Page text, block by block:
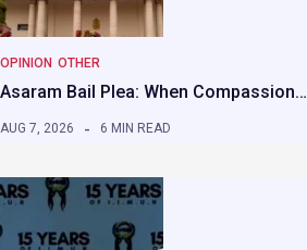
OPINION OTHER
Asaram Bail Plea: When Compassion…
AUG 7, 2026 6 MIN READ